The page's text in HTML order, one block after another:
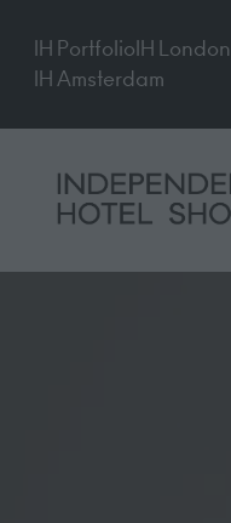
IH PortfolioIH London
IH Amsterdam